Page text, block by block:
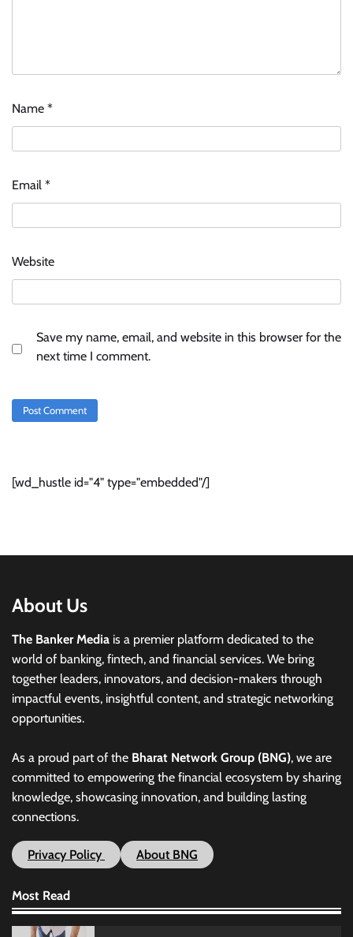
Name *
Email *
Website
Save my name, email, and website in this browser for the
next time I comment.
[wd_hustle id="4" type="embedded"/]
About Us
The Banker Media is a premier platform dedicated to the
world of banking, fintech, and financial services. We bring
together leaders, innovators, and decision-makers through
impactful events, insightful content, and strategic networking
opportunities.
As a proud part of the Bharat Network Group (BNG), we are
committed to empowering the financial ecosystem by sharing
knowledge, showcasing innovation, and building lasting
connections.
Privacy Policy About BNG
Most Read